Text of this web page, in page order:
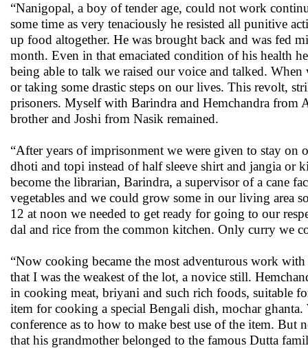
“Nanigopal, a boy of tender age, could not work
some time as very tenaciously he resisted all punitive
up food altogether. He was brought back and was fed
month. Even in that emaciated condition of his health
being able to talk we raised our voice and talked.
or taking some drastic steps on our lives. This revolt,
prisoners. Myself with Barindra and Hemchandra from
brother and Joshi from Nasik remained.
“After years of imprisonment we were given to stay
dhoti and topi instead of half sleeve shirt and jangia or
become the librarian, Barindra, a supervisor of a cane
vegetables and we could grow some in our living area
12 at noon we needed to get ready for going to our
dal and rice from the common kitchen. Only curry we
“Now cooking became the most adventurous work
that I was the weakest of the lot, a novice still.
in cooking meat, briyani and such rich foods, suitable
item for cooking a special Bengali dish, mochar
conference as to how to make best use of the item.
that his grandmother belonged to the famous Dutta